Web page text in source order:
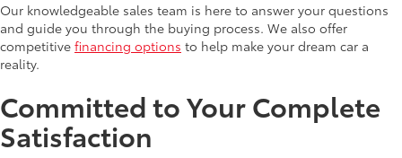
Our knowledgeable sales team is here to answer your questions
and guide you through the buying process. We also offer
competitive financing options to help make your dream car a
reality.
Committed to Your Complete
Satisfaction